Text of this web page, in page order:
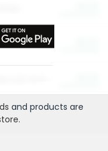
and products are
.